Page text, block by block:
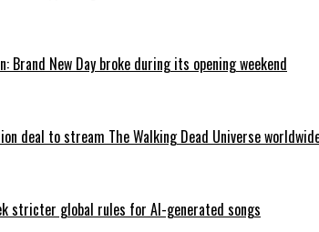
Brand New Day broke during its opening weekend
deal to stream The Walking Dead Universe
stricter global rules for AI-generated songs